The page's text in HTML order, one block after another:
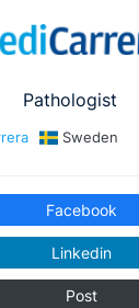
Pathologist
Sweden
Facebook
Linkedin
Post